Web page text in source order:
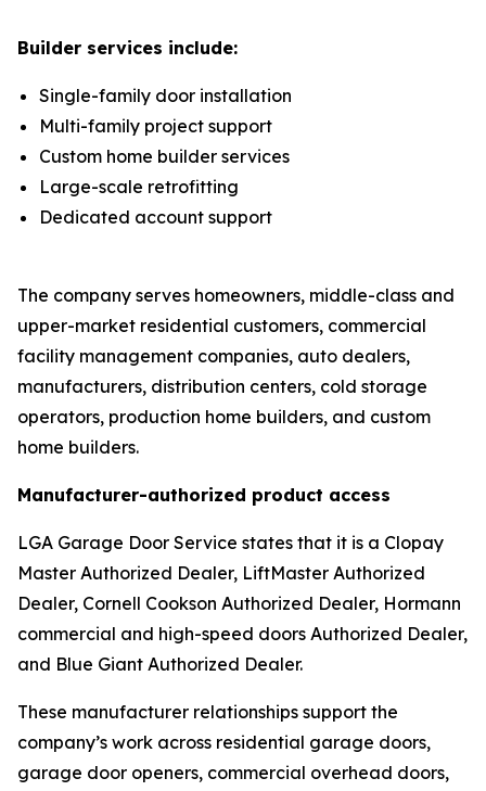
Builder services include:
Single-family door installation
Multi-family project support
Custom home builder services
Large-scale retrofitting
Dedicated account support
The company serves homeowners, middle-class and
upper-market residential customers, commercial
facility management companies, auto dealers,
manufacturers, distribution centers, cold storage
operators, production home builders, and custom
home builders.
Manufacturer-authorized product access
LGA Garage Door Service states that it is a Clopay
Master Authorized Dealer, LiftMaster Authorized
Dealer, Cornell Cookson Authorized Dealer, Hormann
commercial and high-speed doors Authorized Dealer,
and Blue Giant Authorized Dealer.
These manufacturer relationships support the
company’s work across residential garage doors,
garage door openers, commercial overhead doors,